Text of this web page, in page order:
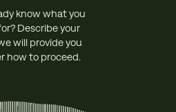
know what you
Describe your
will provide you
how to proceed.